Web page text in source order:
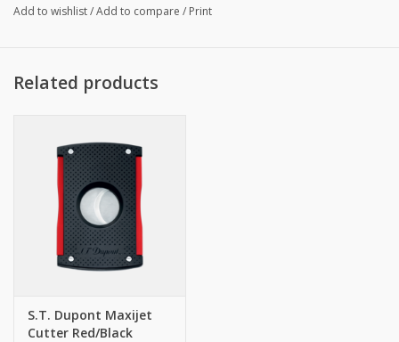
Add to wishlist/Add to compare / Print
Related products
S.T. Dupont Maxijet
Cutter Red/Black